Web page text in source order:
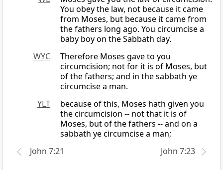
You obey the law, not because it came
from Moses, but because it came from
the fathers long ago. You circumcise a
baby boy on the Sabbath day.
WYC
Therefore Moses gave to you
circumcision; not for it is of Moses, but
of the fathers; and in the sabbath ye
circumcise a man.
YLT
because of this, Moses hath given you
the circumcision -- not that it is of
Moses, but of the fathers -- and on a
sabbath ye circumcise a man;
John 7:21
John 7:23